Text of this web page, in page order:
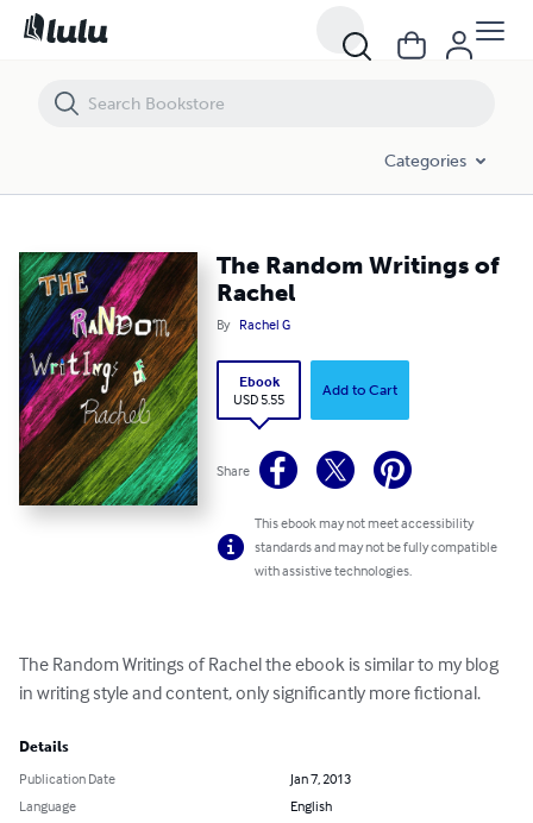
Categories
The Random Writings of
Rachel
By Rachel G
Ebook
USD 5.55
Add to Cart
Share
This ebook may not meet accessibility
standards and may not be fully compatible
with assistive technologies.
The Random Writings of Rachel the ebook is similar to my blog
in writing style and content, only significantly more fictional.
Details
Publication Date
Jan 7, 2013
Language
English
The Random Writings of Rachel